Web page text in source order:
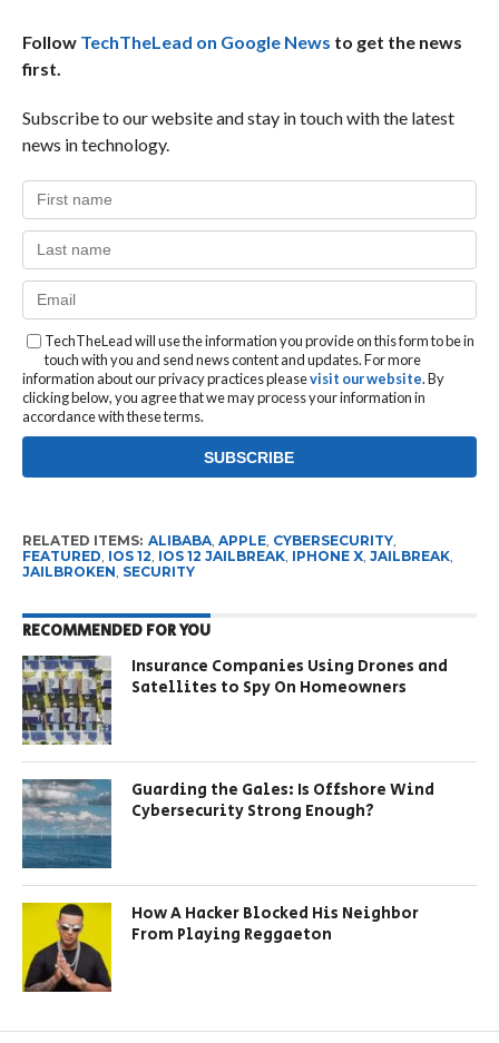
Follow TechTheLead on Google News to get the news
first.
Subscribe to our website and stay in touch with the latest
news in technology.
TechTheLead will use the information you provide on this form to be in
touch with you and send news content and updates. For more
information about our privacy practices pleasevisit our website. By
clicking below, you agree that we may process your information in
accordance with these terms.
RELATED ITEMS: ALIBABA, APPLE, CYBERSECURITY,
FEATURED IOS 12 IOS 12 JAILBREAK, IPHONE X, JAILBREAK,
JAILBROKEN SECURITY
RECOMMENDED FOR YOU
Insurance Companies Using Drones and
Satellites to Spy On Homeowners
Guarding the Gales: Is Offshore Wind
Cybersecurity Strong Enough?
How A Hacker Blocked His Neighbor
From Playing Reggaeton